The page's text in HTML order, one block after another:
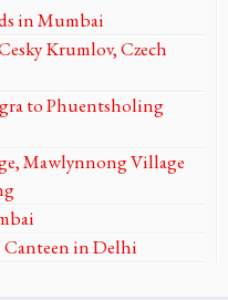
in Mumbai
Krumlov, Czech
to Phuentsholing
Mawlynnong Village
Canteen in Delhi